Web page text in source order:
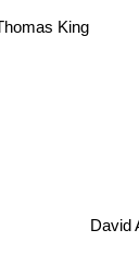
David
Thomas King